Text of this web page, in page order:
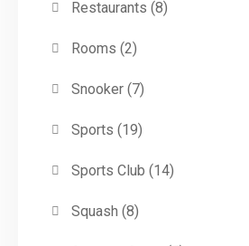
Restaurants (8)
Rooms (2)
Snooker(7)
Sports (19)
Sports Club (14)
Squash (8)